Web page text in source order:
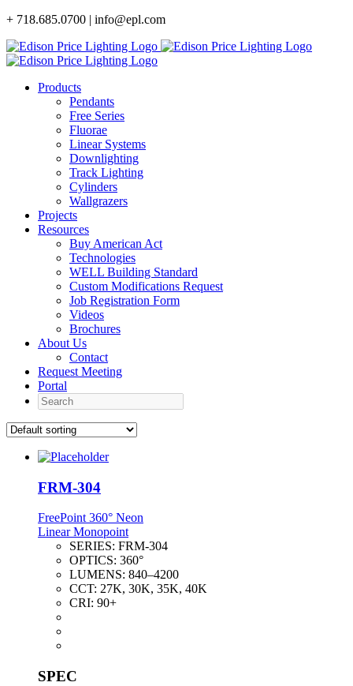
Skip
content
+ 718.685.0700 | info@epl.com
Products
Pendants
Free Series
Fluorae
Linear Systems
Downlighting
Track Lighting
Cylinders
Wallgrazers
Projects
Resources
Buy American Act
Technologies
WELL Building Standard
Custom Modifications Request
Job Registration Form
Videos
Brochures
About Us
Contact
Request Meeting
Portal
Search
FRM-304
FreePoint 360° Neon
Linear Monopoint
SERIES: FRM-304
OPTICS: 360°
LUMENS: 840–4200
CCT: 27K, 30K, 35K, 40K
CRI: 90+
SPEC